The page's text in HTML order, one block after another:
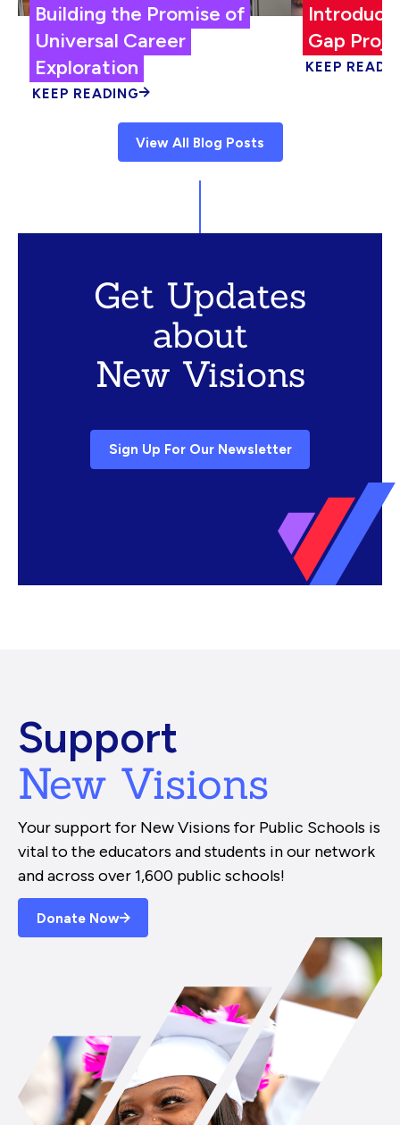
Building the Promise of
Universal Career
Exploration
KEEP READING
Gap
KEEP
View All Blog Posts
Get Updates
about
New Visions
Sign Up For Our Newsletter
Support
New Visions
Your support for New Visions for Public Schools is
vital to the educators and students in our network
and across over 1,600 public schools!
Donate Now